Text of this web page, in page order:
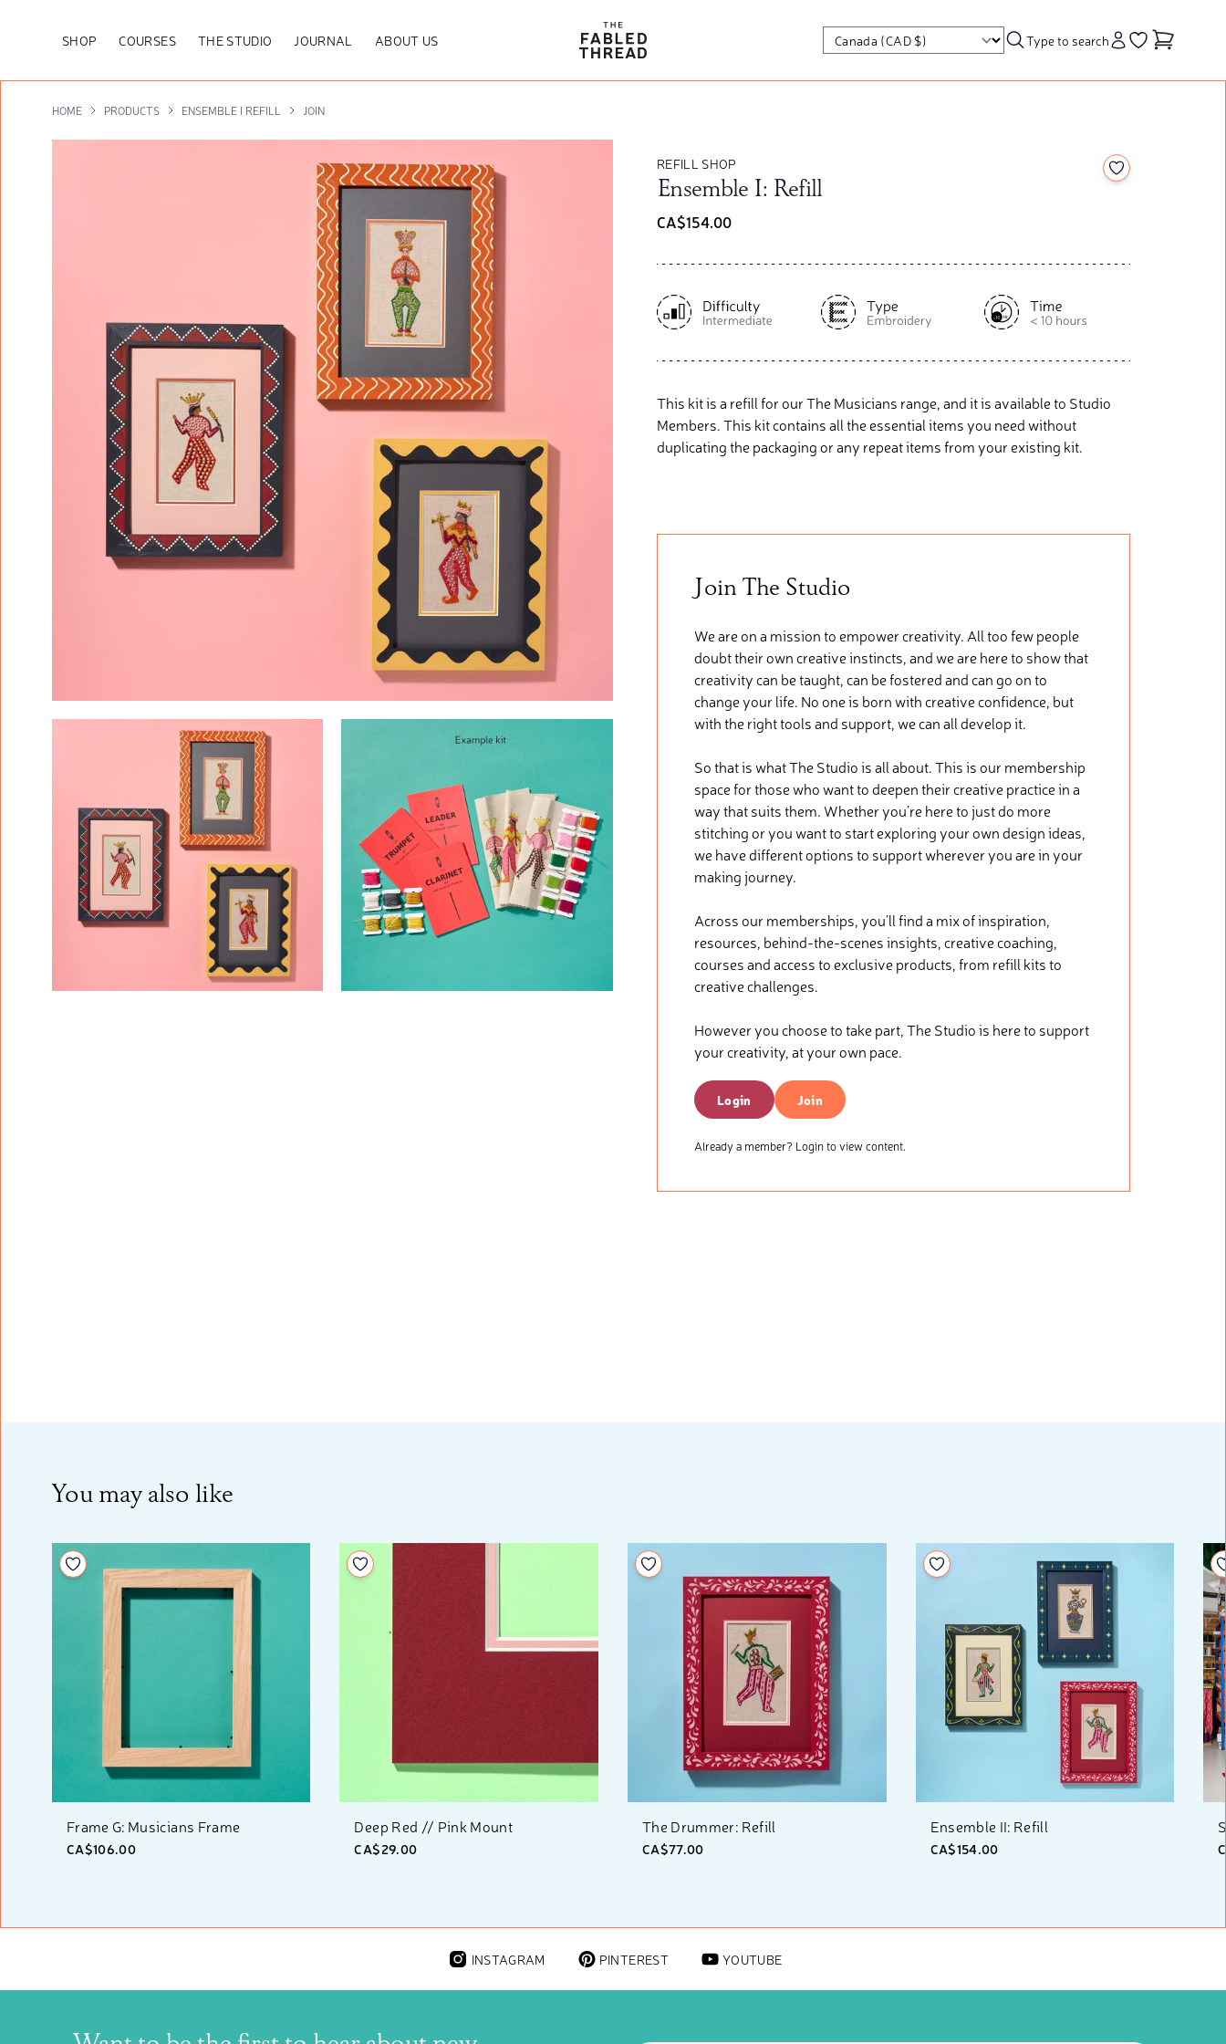
SHOP COURSES THE STUDIO JOURNAL ABOUT US
The Fabled Thread
Type to search
HOME PRODUCTS ENSEMBLE I REFILL JOIN
REFILL SHOP
Ensemble I: Refill
CA$154.00
Add to your
This kit is a refill for our The Musicians range, and it is available to Studio
Members. This kitcontainsall the essential items you need without
duplicating the packaging or any repeat items from your existing kit.
Join The Studio
We are on a mission to empower creativity. All too few people
doubt their own creative instincts, and we are here to show that
creativity can be taught, can be fostered and can go on to
change your life. No one is born with creative confidence, but
with the right tools and support, we can all develop it.
So that is what The Studio is all about. This is our membership
space for those who want to deepen their creative practice in a
way that suits them. Whether you’re here to just do more
stitching or you want to start exploring your own design ideas,
we have different options to support wherever you are in your
making journey.
Across our memberships, you’ll find a mix of inspiration,
resources, behind-the-scenes insights, creative coaching,
courses and access to exclusive products, from refill kits to
creative challenges.
However you choose to take part, The Studio is here to support
your creativity, at your own pace.
Login Join
Already a member? Login to view content.
You may also like
Frame G: Musicians Frame
CA$106.00
Add to your wishlist
Deep Red // Pink Mount
CA$29.00
Add to your wishlist
The Drummer: Refill
CA$77.00
Add to your wishlist
Ensemble II: Refill
CA$154.00
Add to your wishlist
INSTAGRAM PINTEREST YOUTUBE